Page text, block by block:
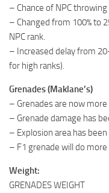
– Chance of NPC
– Changed from 100% to
NPC rank.
– Increased delay from
for high ranks).
Grenades (Maklane’s)
– Grenades are now
– Grenade damage has
– Explosion area has been
– F1 grenade will do
Weight:
GRENADES WEIGHT